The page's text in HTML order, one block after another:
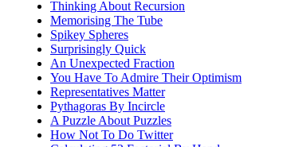
Thinking About Recursion
Memorising The Tube
Spikey Spheres
Surprisingly Quick
An Unexpected Fraction
You Have To Admire Their Optimism
Representatives Matter
Pythagoras By Incircle
A Puzzle About Puzzles
How Not To Do Twitter